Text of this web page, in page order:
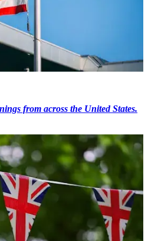
from across the United States.